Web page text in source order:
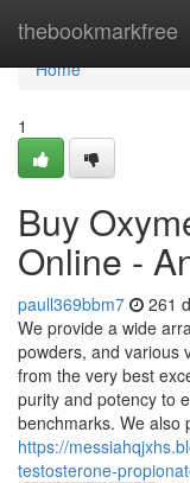
thebookmarkfree
Home
Home
1
Buy
Online -
paull369bbm7 261
We provide a wide
powders, and various
from the very best
purity and potency to
benchmarks. We also
https://
testosterone-